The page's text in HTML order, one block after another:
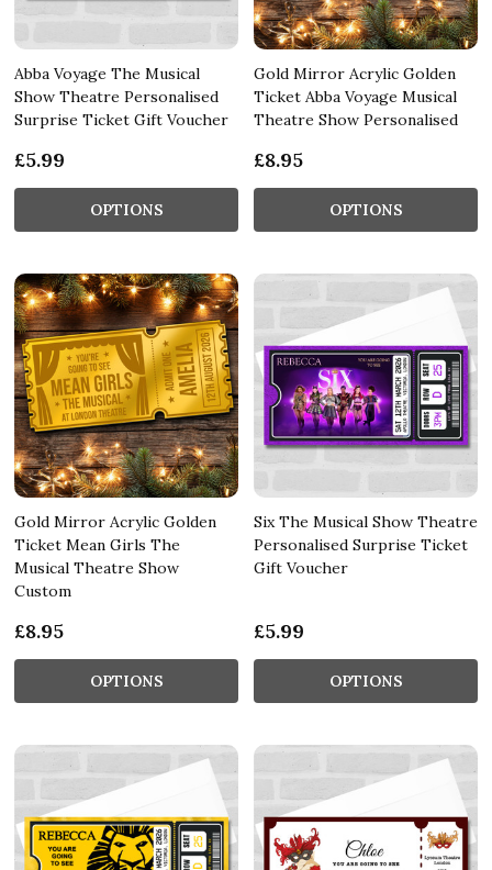
Abba Voyage The Musical
Show Theatre Personalised
Surprise Ticket Gift Voucher
£5.99
OPTIONS
Gold Mirror Acrylic Golden
Ticket Abba Voyage Musical
Theatre Show Personalised
£8.95
OPTIONS
Gold Mirror Acrylic Golden
Ticket Mean Girls The
Musical Theatre Show
Custom
£8.95
OPTIONS
Six The Musical Show Theatre
Personalised Surprise Ticket
Gift Voucher
£5.99
OPTIONS